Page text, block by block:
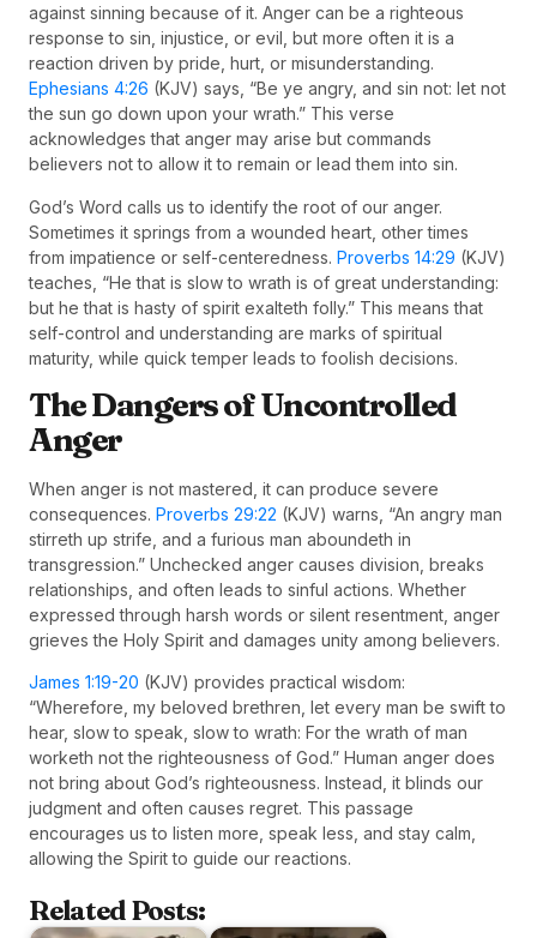
against sinning because of it. Anger can be a righteous
response to sin, injustice, or evil, but more often it is a
reaction driven by pride, hurt, or misunderstanding.
Ephesians 4:26 (KJV) says, “Be ye angry, and sin not: let not
the sun go down upon your wrath.” This verse
acknowledges that anger may arise but commands
believers not to allow it to remain or lead them into sin.
God’s Word calls us to identify the root of our anger.
Sometimes it springs from a wounded heart, other times
from impatience or self-centeredness. Proverbs 14:29 (KJV)
teaches, “He that is slow to wrath is of great understanding:
but he that is hasty of spirit exalteth folly.” This means that
self-control and understanding are marks of spiritual
maturity, while quick temper leads to foolish decisions.
The Dangers of Uncontrolled
Anger
When anger is not mastered, it can produce severe
consequences. Proverbs 29:22 (KJV) warns, “An angry man
stirreth up strife, and a furious man aboundeth in
transgression.” Unchecked anger causes division, breaks
relationships, and often leads to sinful actions. Whether
expressed through harsh words or silent resentment, anger
grieves the Holy Spirit and damages unity among believers.
James 1:19-20 (KJV) provides practical wisdom:
“Wherefore, my beloved brethren, let every man be swift to
hear, slow to speak, slow to wrath: For the wrath of man
worketh not the righteousness of God.” Human anger does
not bring about God’s righteousness. Instead, it blinds our
judgment and often causes regret. This passage
encourages us to listen more, speak less, and stay calm,
allowing the Spirit to guide our reactions.
Related Posts: